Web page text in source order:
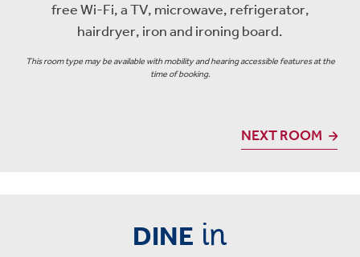
free Wi-Fi, a TV, microwave, refrigerator,
hairdryer, iron and ironing board.
This room type may be available with mobility and hearing accessible features at the
time of booking.
NEXT ROOM
DINE in